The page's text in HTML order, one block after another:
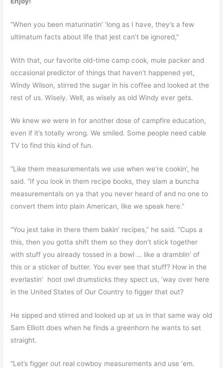
“When you been maturinatin’ ‘long as I have, they’s a few
ultimatum facts about life that jest can’t be ignored,”
With that, our favorite old-time camp cook, mule packer and
occasional predictor of things that haven’t happened yet,
Windy Wilson, stirred the sugar in his coffee and looked at the
rest of us. Wisely. Well, as wisely as old Windy ever gets.
We knew we were in for another dose of campfire education,
even if it’s totally wrong. We smiled. Some people need cable
TV to find this kind of fun.
“Like them measurementals we use when we’re cookin’, he
said. “If you look in them recipe books, they slam a buncha
measurementals on ya that you never heard of and no one to
convert them into plain American, like we speak here.”
“You jest take in there them bakin’ recipes,” he said. “Cups a
this, then you gotta shift them so they don’t stick together
with stuff you already tossed in a bowl … like a dramblin’ of
this or a sticker of butter. You ever see that stuff? How in the
everlastin’ hoot owl drumsticks they spect us, ‘way over here
in the United States of Our Country to figger that out?
He sipped and stirred and looked up at us in that same way old
Sam Elliott does when he finds a greenhorn he wants to set
straight.
“Let’s figger out real cowboy measurements and use ‘em.